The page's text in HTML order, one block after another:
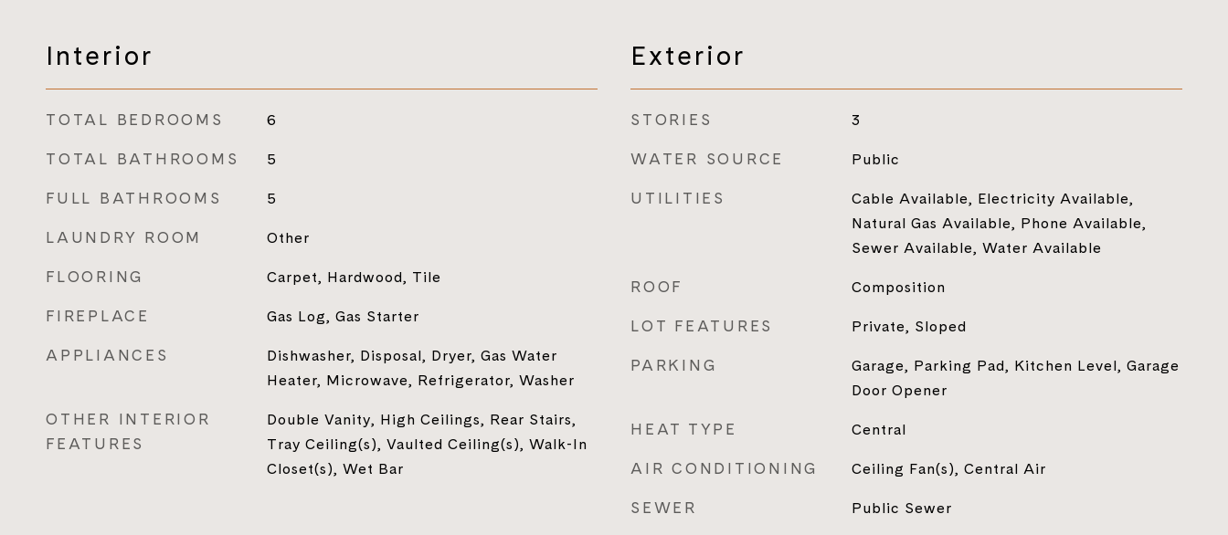
Interior
TOTAL BEDROOMS 6
TOTAL BATHROOMS 5
FULL BATHROOMS 5
LAUNDRY ROOM Other
FLOORING Carpet, Hardwood, Tile
FIREPLACE Gas Log, Gas Starter
APPLIANCES
Dishwasher, Disposal, Dryer, Gas Water
Heater, Microwave, Refrigerator, Washer
OTHER INTERIOR
FEATURES
Double Vanity, High Ceilings, Rear Stairs,
Tray Ceiling(s), Vaulted Ceiling(s), Walk-In
Closet(s), Wet Bar
Exterior
STORIES 3
WATER SOURCE Public
UTILITIES
Cable Available, Electricity Available,
Natural Gas Available, Phone Available,
Sewer Available, Water Available
ROOF Composition
LOT FEATURES Private, Sloped
PARKING
Garage, Parking Pad, Kitchen Level, Garage
Door Opener
HEAT TYPE Central
AIR CONDITIONING Ceiling Fan(s), Central Air
SEWER Public Sewer